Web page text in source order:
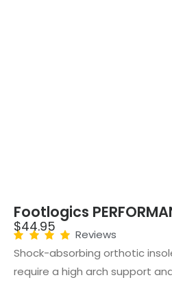
Footlogics
$44.95
Reviews
Shock-absorbing orthotic
require a high arch support